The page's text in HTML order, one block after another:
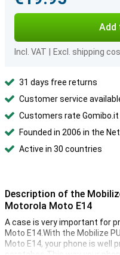
Add
Incl. VAT Excl. shipping
31 days free returns
Customer service
Customers rate
Founded in 2006 in the
Active in 30 countries
Description of the
Motorola Moto E14
A case is very important for
Moto E14.With the Mobilize
Moto E14, your phone is well